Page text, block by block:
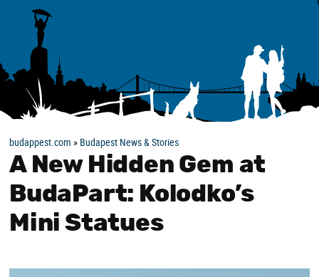
budappest.com » Budapest News & Stories
A New Hidden Gem at
BudaPart: Kolodko’s
Mini Statues